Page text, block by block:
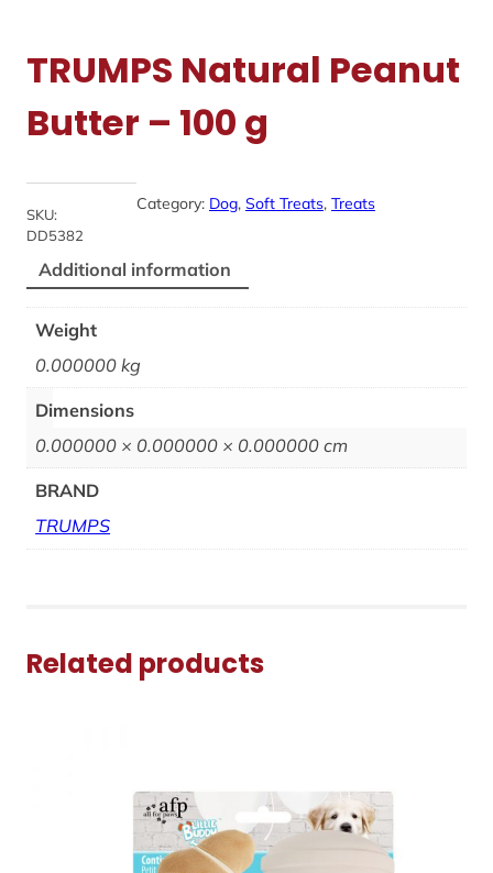
TRUMPS Natural Peanut
Butter – 100 g
SKU:
DD5382
Category: Dog, Soft Treats, Treats
Additional information
Weight
0.000000 kg
Dimensions
0.000000 × 0.000000 × 0.000000 cm
BRAND
TRUMPS
Related products